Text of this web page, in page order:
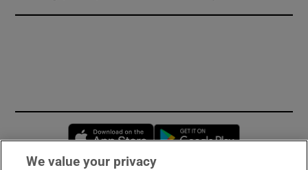
Opens in new window
We value your privacy